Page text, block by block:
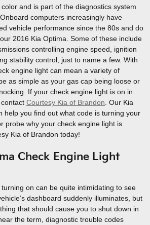
and is part of the diagnostics system
computers increasingly have
vehicle performance since the 80s and do
2016 Kia Optima. Some of these include
controlling engine speed, ignition
stability control, just to name a few. With
engine light can mean a variety of
as simple as your gas cap being loose or
If your check engine light is on in
Courtesy Kia of Brandon . Our Kia
help you find out what code is turning your
probe why your check engine light is
Kia of Brandon today!
Check Engine Light
on can be quite intimidating to see
dashboard suddenly illuminates, but
that should cause you to shut down in
the term, diagnostic trouble codes